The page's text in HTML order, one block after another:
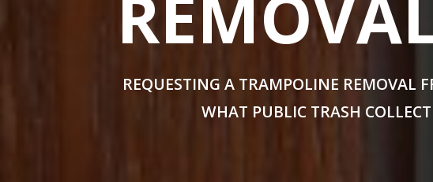
REQUESTING A TRAMPOLINE REMOVAL
WHAT PUBLIC TRASH